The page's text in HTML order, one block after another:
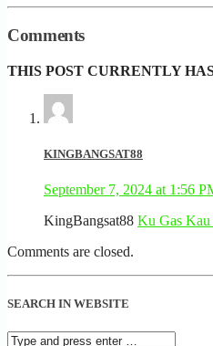
Comments
THIS POST CURRENTLY
KINGBANGSAT88
September 7, 2024 at 1:56
KingBangsat88 Ku Gas Kau
Comments are closed.
SEARCH IN WEBSITE